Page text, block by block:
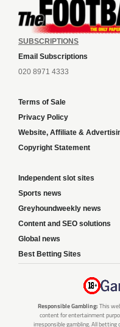
SUBSCRIPTIONS
Email Subscriptions
020 8971 4333
Terms of Sale
Privacy Policy
Website, Affiliate &
Copyright Statement
Independent slot sites
Sports news
Greyhoundweekly news
Content and SEO solutions
Global news
Best Betting Sites
Responsible Gambling: This
content for entertainment
irresponsible gambling. All betting